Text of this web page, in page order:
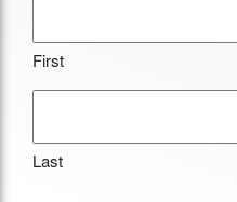
First
Last